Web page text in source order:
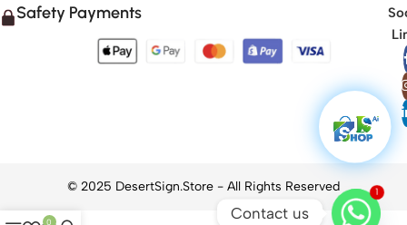
Safety Payments
0
1
Contact us